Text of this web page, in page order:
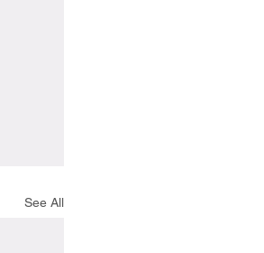
See All